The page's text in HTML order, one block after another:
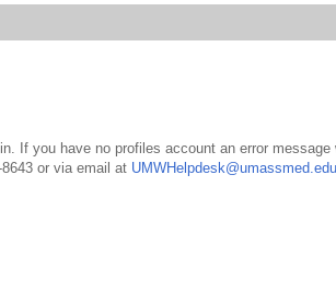
If you have no profiles account an error
or via email at UMWHelpdesk@umassmed.edu